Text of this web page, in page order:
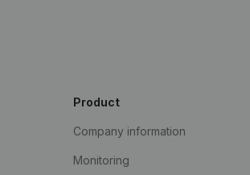
Product
Company information
Monitoring